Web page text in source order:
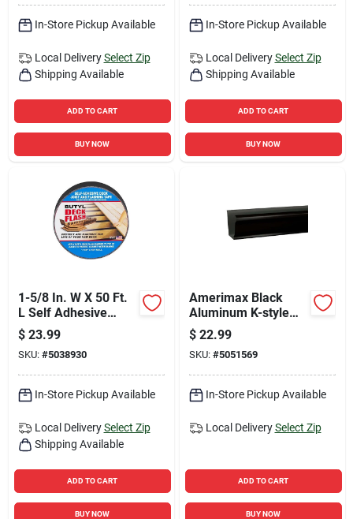
In-Store Pickup Available
Local Delivery Select Zip
Shipping Available
ADD TO CART
BUY NOW
In-Store Pickup Available
Local Delivery Select Zip
Shipping Available
ADD TO CART
BUY NOW
1-5/8 In. W X 50 Ft.
L Self Adhesive
Deck Flashing -
Black
$ 23.99
SKU: #5038930
In-Store Pickup Available
Local Delivery Select Zip
Shipping Available
ADD TO CART
BUY NOW
Amerimax Black
Aluminum K-style
Gutter 3.25 In H X 5
In W X 120 In L
$ 22.99
SKU: #5051569
In-Store Pickup Available
Local Delivery Select Zip
ADD TO CART
BUY NOW